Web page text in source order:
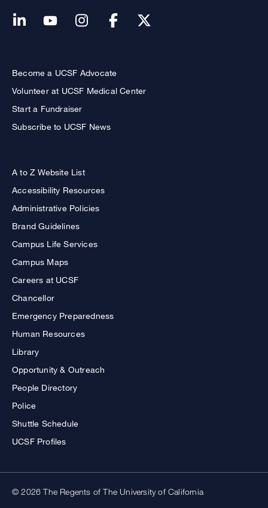
Become a UCSF Advocate
Volunteer at UCSF Medical Center
Start a Fundraiser
Subscribe to UCSF News
A to Z Website List
Accessibility Resources
Administrative Policies
Brand Guidelines
Campus Life Services
Campus Maps
Careers at UCSF
Chancellor
Emergency Preparedness
Human Resources
Library
Opportunity & Outreach
People Directory
Police
Shuttle Schedule
UCSF Profiles
© 2026 The Regents of The University of California